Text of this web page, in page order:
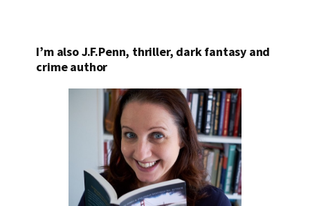
I’m also J.F.Penn, thriller, dark fantasy and
crime author